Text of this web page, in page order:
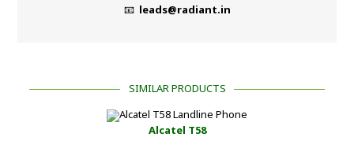
📧 leads@radiant.in
SIMILAR PRODUCTS
Alcatel T58